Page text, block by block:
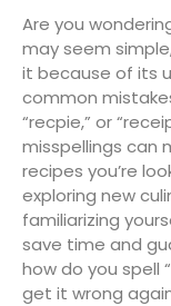
Are you
may seem
it because of its
common
“recpie,” or
misspellings can
recipes you’re
exploring new
familiarizing
save time and
how do you spell
get it wrong